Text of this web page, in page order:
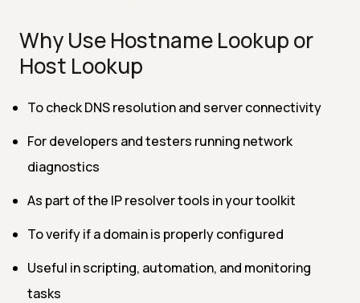
Why Use Hostname Lookup or
Host Lookup
To check DNS resolution and server connectivity
For developers and testers running network
diagnostics
As part of the IP resolver tools in your toolkit
To verify if a domain is properly configured
Useful in scripting, automation, and monitoring
tasks